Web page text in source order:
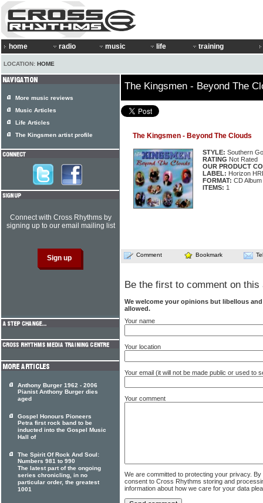
home radio music life training
LOCATION: HOME
The Kingsmen - Beyond The
The Kingsmen - Beyond The Clouds
STYLE: Southern
RATING Not Rated
OUR PRODUCT
LABEL: Horizon
FORMAT: CD Album
ITEMS: 1
Comment Bookmark
Be the first to comment on this
We welcome your opinions but libellous
allowed.
Your name
Your location
Your email (it will not be made public or used to
Your comment
We are committed to protecting your privacy.
consent to Cross Rhythms storing and
information about how we care for your data
More music reviews
Music Articles
Life Articles
The Kingsmen artist profile
Connect with Cross Rhythms by
signing up to our email mailing list
Anthony Burger 1962 - 2006
Pianist Anthony Burger dies
aged
Gospel Honours Pioneers
Petra first rock band to be
inducted into the Gospel Music
Hall of
The Spirit Of Rock And Soul:
Numbers 981 to 990
The latest part of the ongoing
series chronicling, in no
particular order, the greatest
1001